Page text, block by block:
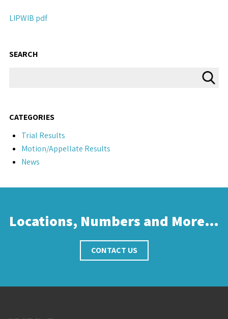
LIPWIB pdf
SEARCH
CATEGORIES
Trial Results
Motion/Appellate Results
News
Locations, Numbers and More…
CONTACT US